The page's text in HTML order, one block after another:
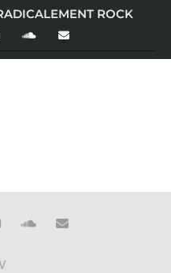
ROCK